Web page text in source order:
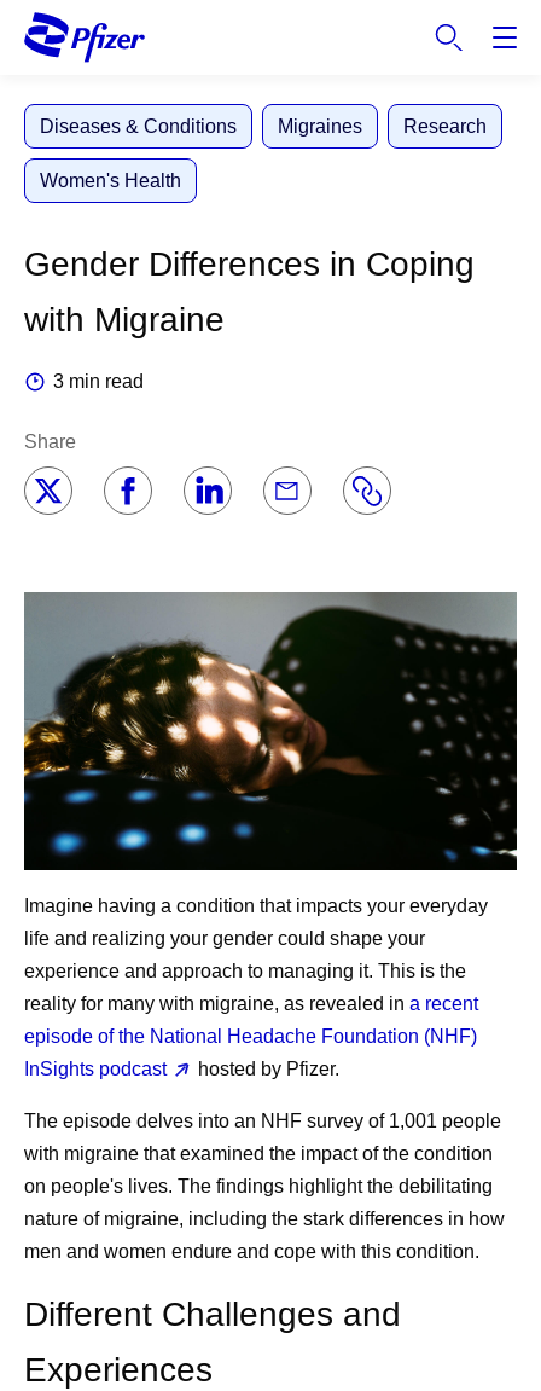
Diseases & Conditions Migraines Research
Women's Health
Gender Differences in Coping
with Migraine
3 min read
Share
Imagine having a condition that impacts your everyday
life and realizing your gender could shape your
experience and approach to managing it. This is the
reality for many with migraine, as revealed in a recent
episode of the National Headache Foundation (NHF)
InSights podcast
hosted by Pfizer.
The episode delves into an NHF survey of 1,001 people
with migraine that examined the impact of the condition
on people's lives. The findings highlight the debilitating
nature of migraine, including the stark differences in how
men and women endure and cope with this condition.
Different Challenges and
Experiences